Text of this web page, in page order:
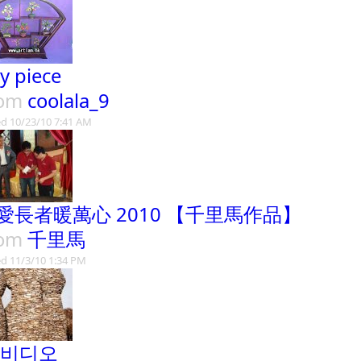
piece
coolala_9
10/23/10 7:41 AM
長者暖萬心 2010 【千里馬作品】
千里馬
11/3/10 1:34 PM
디오